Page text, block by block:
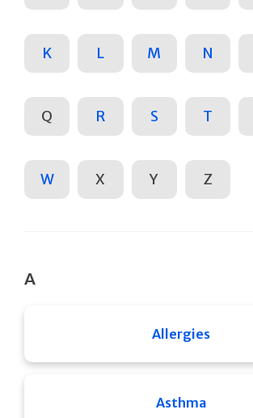
K L M N
Q R S T
W X Y Z
A
Allergies
Asthma